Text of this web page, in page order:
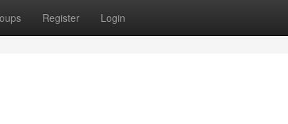
Register Login